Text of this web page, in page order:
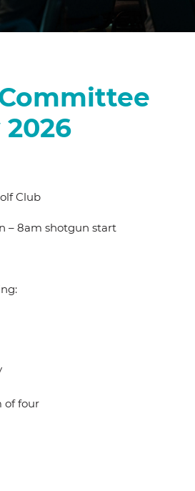
Club
– 8am shotgun start
of four